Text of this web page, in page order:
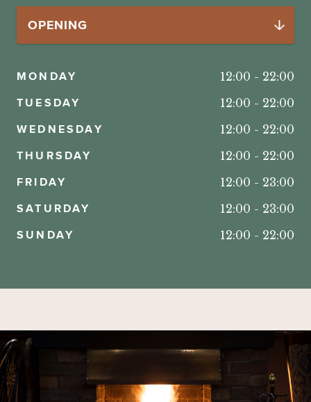
MONDAY 12:00 - 22:00
TUESDAY 12:00 - 22:00
WEDNESDAY 12:00 - 22:00
THURSDAY 12:00 - 22:00
FRIDAY 12:00 - 23:00
SATURDAY 12:00 - 23:00
SUNDAY 12:00 - 22:00